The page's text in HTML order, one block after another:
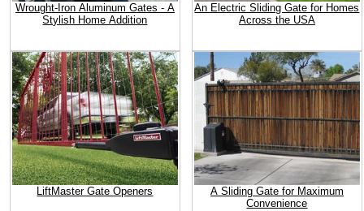
Wrought-Iron Aluminum Gates - A
Stylish Home Addition
An Electric Sliding Gate for Homes
Across the USA
LiftMaster Gate Openers
A Sliding Gate for Maximum
Convenience